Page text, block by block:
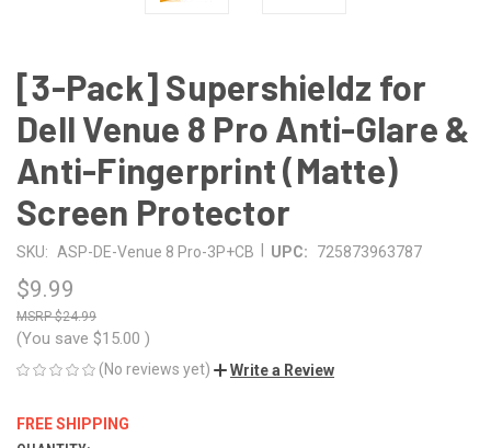
[3-Pack] Supershieldz for
Dell Venue 8 Pro Anti-Glare &
Anti-Fingerprint (Matte)
Screen Protector
SKU: ASP-DE-Venue 8 Pro-3P+CB UPC: 725873963787
$9.99
$24.99
(You save $15.00 )
(No reviews yet) Write a Review
FREE SHIPPING